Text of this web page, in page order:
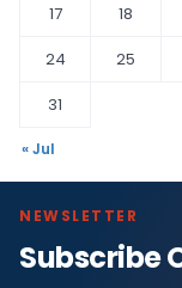
17
18
24
25
31
« Jul
NEWSLETTER
Subscribe